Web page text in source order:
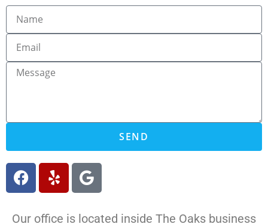
SEND
Our office is located inside The Oaks business